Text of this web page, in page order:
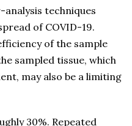
analysis techniques
of COVID-19.
of the sample
sampled tissue, which
may also be a limiting
30%. Repeated